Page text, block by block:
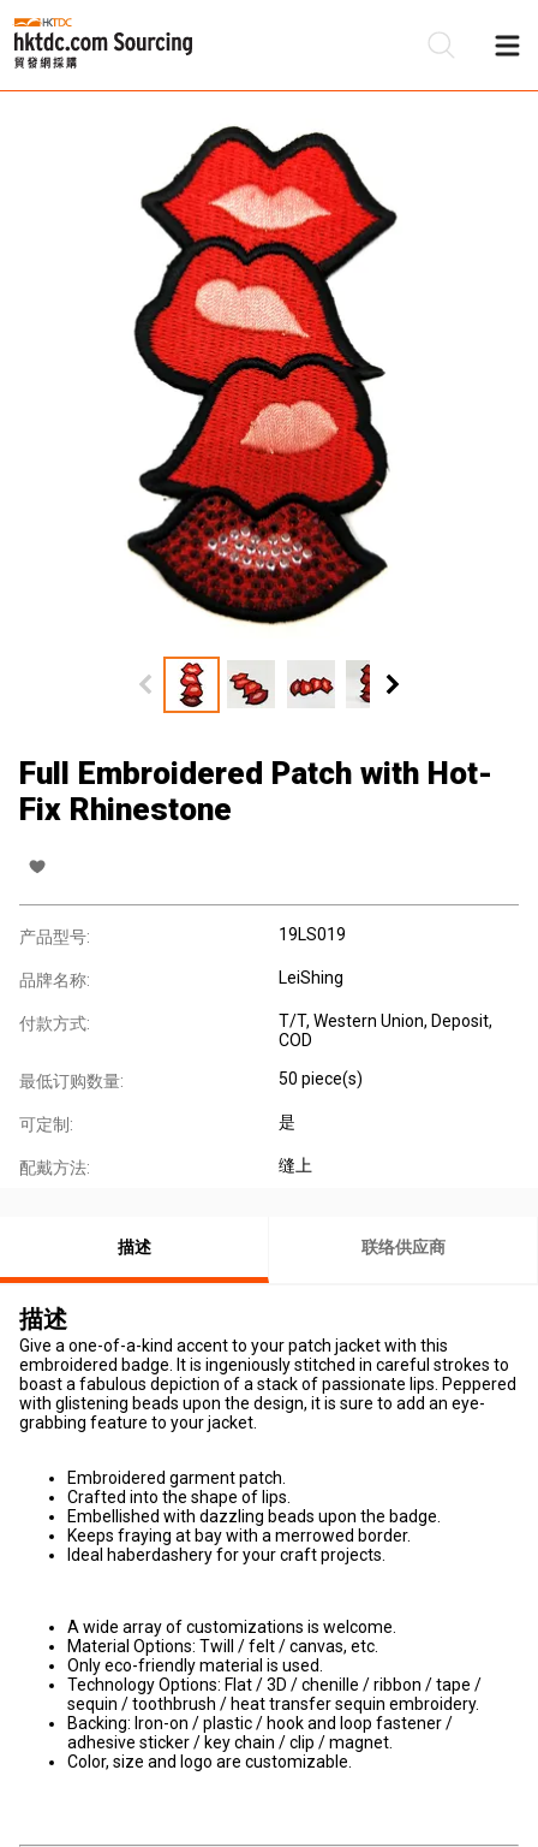
Full Embroidered Patch with Hot-
Fix Rhinestone
产品型号: 19LS019
品牌名称: LeiShing
付款方式:
T/T, Western Union, Deposit,
COD
最低订购数量: 50 piece(s)
可定制: 是
配戴方法: 缝上
描述 联络供应商
描述
Give a one-of-a-kind accent to your patch jacket with this
embroidered badge. It is ingeniously stitched in careful strokes to
boast a fabulous depiction of a stack of passionate lips. Peppered
with glistening beads upon the design, it is sure to add an eye-
grabbing feature to your jacket.
Embroidered garment patch.
Crafted into the shape of lips.
Embellished with dazzling beads upon the badge.
Keeps fraying at bay with a merrowed border.
Ideal haberdashery for your craft projects.
A wide array of customizations is welcome.
Material Options: Twill / felt / canvas, etc.
Only eco-friendly material is used.
Technology Options: Flat / 3D / chenille / ribbon / tape /
sequin / toothbrush / heat transfer sequin embroidery.
Backing: Iron-on / plastic / hook and loop fastener /
adhesive sticker / key chain / clip / magnet.
Color, size and logo are customizable.